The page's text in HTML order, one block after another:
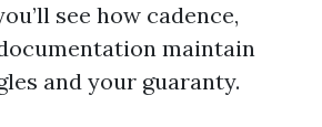
see how cadence,
maintain
and your guaranty.